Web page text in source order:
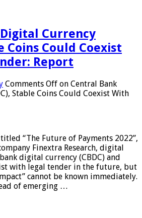
Currency
Coins Could Coexist
Report
Comments Off on Central Bank
Stable Coins Could Coexist With
“The Future of Payments 2022”,
Finextra Research, digital
digital currency (CBDC) and
with legal tender in the future, but
cannot be known immediately.
of emerging …